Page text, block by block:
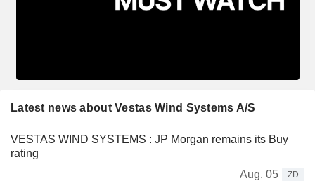
Latest news about Vestas Wind Systems A/S
VESTAS WIND SYSTEMS : JP Morgan remains its Buy
rating
Aug. 05
ZD